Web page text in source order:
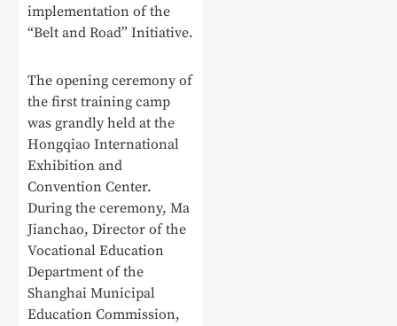
implementation of the
“Belt and Road” Initiative.
The opening ceremony of
the first training camp
was grandly held at the
Hongqiao International
Exhibition and
Convention Center.
During the ceremony, Ma
Jianchao, Director of the
Vocational Education
Department of the
Shanghai Municipal
Education Commission,